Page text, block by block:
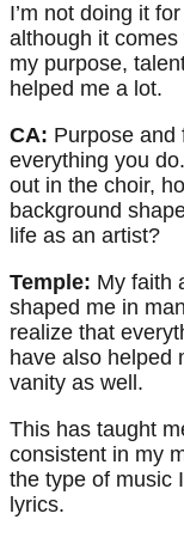
I’m not doing it
although it
my purpose,
helped me a lot.
CA: Purpose and
everything you
out in the choir,
background
life as an artist?
Temple: My faith
shaped me in
realize that
have also helped
vanity as well.
This has taught
consistent in my
the type of music
lyrics.